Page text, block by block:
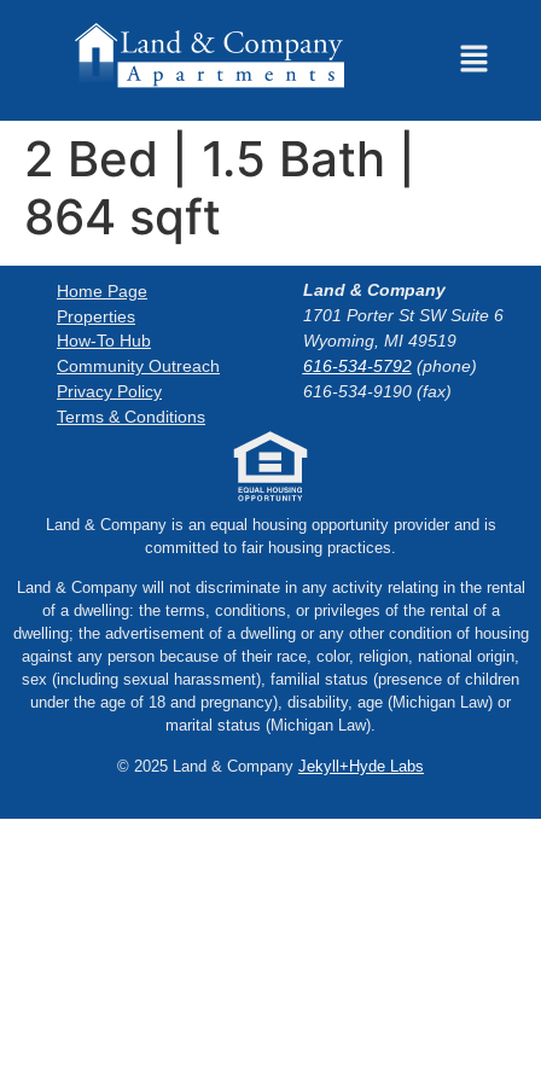
2 Bed | 1.5 Bath |
864 sqft
Home Page
Properties
How-To Hub
Community Outreach
Privacy Policy
Terms & Conditions
Land & Company
1701 Porter St SW Suite 6
Wyoming, MI 49519
616-534-5792(phone)
616-534-9190 (fax)
Land & Company is an equal housing opportunity provider and is
committed to fair housing practices.
Land & Company will not discriminate in any activity relating in the rental
of a dwelling: the terms, conditions, or privileges of the rental of a
dwelling; the advertisement of a dwelling or any other condition of housing
against any person because of their race, color, religion, national origin,
sex (including sexual harassment), familial status (presence of children
under the age of 18 and pregnancy), disability, age (Michigan Law) or
marital status (Michigan Law).
© 2025 Land & Company Jekyll+Hyde Labs